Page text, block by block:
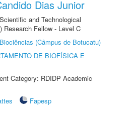
Dias Junior
and Technological
Research Fellow - Level C
(Câmpus de Botucatu)
DE BIOFÍSICA E
Category: RDIDP Academic
Fapesp